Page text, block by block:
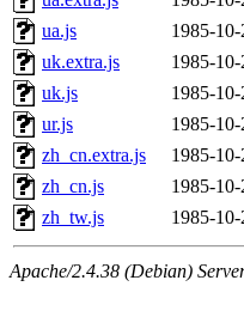
ua.js
1985-
uk.extra.js
1985-
uk.js
1985-
ur.js
1985-
zh_cn.extra.js
1985-
zh_cn.js
1985-
zh_tw.js
1985-
Apache/2.4.38 (Debian)